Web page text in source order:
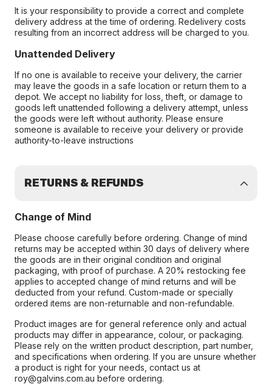
It is your responsibility to provide a correct and complete
delivery address at the time of ordering. Redelivery costs
resulting from an incorrect address will be charged to you.
Unattended Delivery
If no one is available to receive your delivery, the carrier
may leave the goods in a safe location or return them to a
depot. We accept no liability for loss, theft, or damage to
goods left unattended following a delivery attempt, unless
the goods were left without authority. Please ensure
someone is available to receive your delivery or provide
authority-to-leave instructions
RETURNS & REFUNDS
Change of Mind
Please choose carefully before ordering. Change of mind
returns may be accepted within 30 days of delivery where
the goods are in their original condition and original
packaging, with proof of purchase. A 20% restocking fee
applies to accepted change of mind returns and will be
deducted from your refund. Custom-made or specially
ordered items are non-returnable and non-refundable.
Product images are for general reference only and actual
products may differ in appearance, colour, or packaging.
Please rely on the written product description, part number,
and specifications when ordering. If you are unsure whether
a product is right for your needs, contact us at
roy@galvins.com.au before ordering.